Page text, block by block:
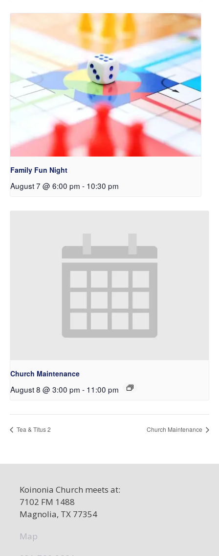
Family Fun Night
August 7 @ 6:00 pm - 10:30 pm
Church Maintenance
August 8 @ 3:00 pm - 11:00 pm
Tea & Titus 2 Church Maintenance
Koinonia Church meets at:
7102 FM 1488
Magnolia, TX 77354
Map